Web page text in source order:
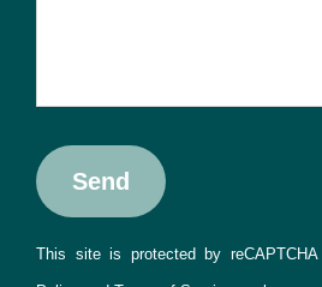
This site is protected by